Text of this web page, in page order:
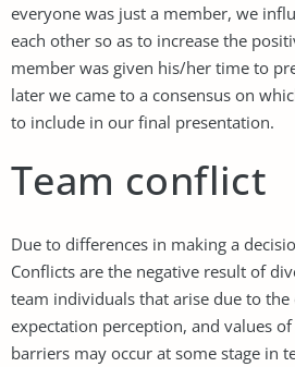
everyone was just a member, we
each other so as to increase the
member was given his/her time to
later we came to a consensus on
to include in our final presentation.
Team conflict
Due to differences in making a
Conflicts are the negative result of
team individuals that arise due to the
expectation perception, and values
barriers may occur at some stage in